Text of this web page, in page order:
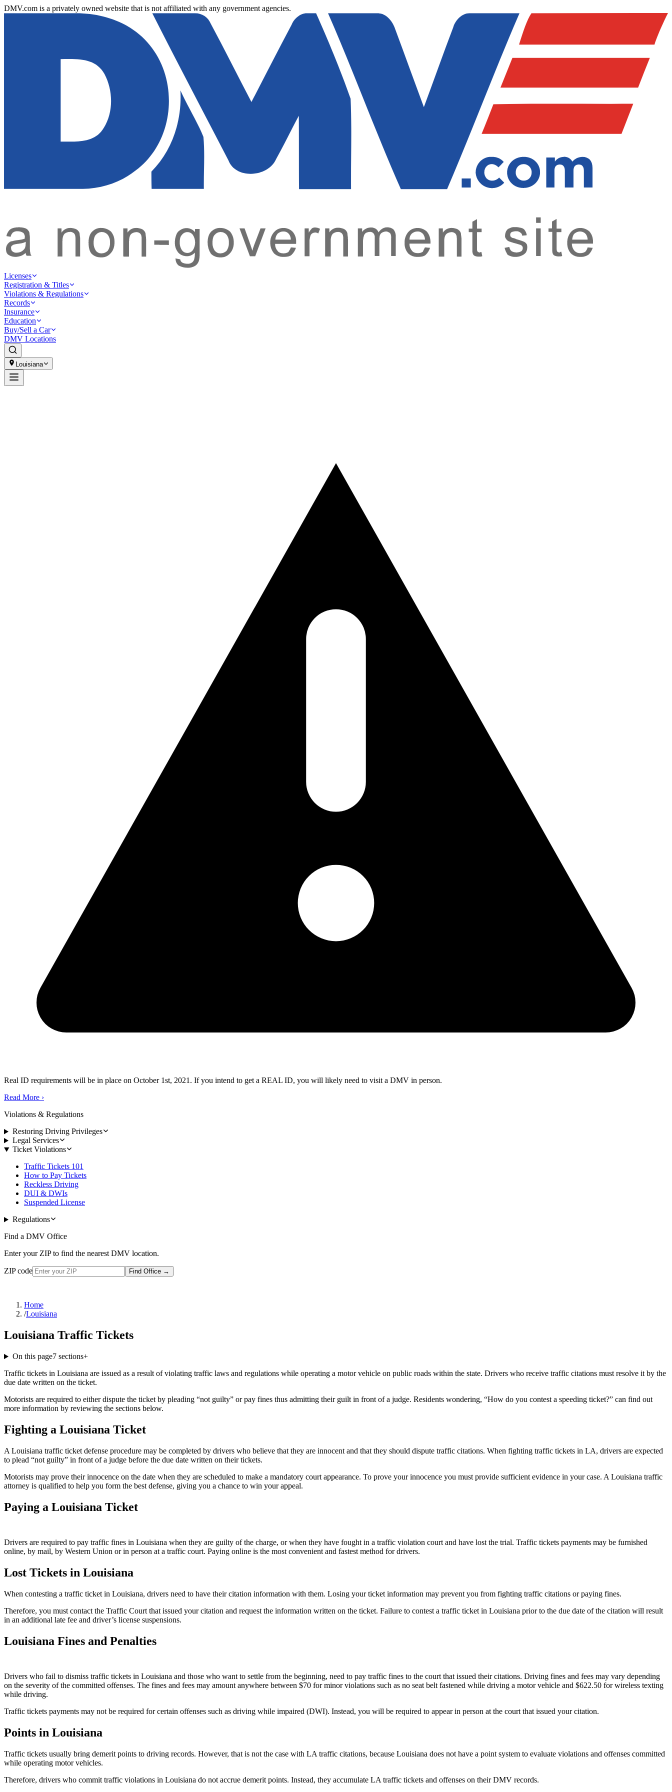
DMV.com is a privately owned website that is not affiliated with any government agencies.
Licenses
Registration & Titles
Violations & Regulations
Records
Insurance
Education
Buy/Sell a Car
DMV Locations
Louisiana
Real ID requirements will be in place on October 1st, 2021. If you intend to get a REAL ID, you will likely need to visit a DMV in person.
Read More ›
Violations & Regulations
Restoring Driving Privileges
Legal Services
Ticket Violations
Traffic Tickets 101
How to Pay Tickets
Reckless Driving
DUI & DWIs
Suspended License
Regulations
Find a DMV Office
Enter your ZIP to find the nearest DMV location.
ZIP code Find Office →
Home
/Louisiana
Louisiana Traffic Tickets
On this page7sections+
Traffic tickets in Louisiana are issued as a result of violating traffic laws and regulations while operating a motor vehicle on public roads within the state. Drivers who receive traffic citations must resolve it by the
due date written on the ticket.
Motorists are required to either dispute the ticket by pleading “not guilty” or pay fines thus admitting their guilt in front of a judge. Residents wondering, “How do you contest a speeding ticket?” can find out
more information by reviewing the sections below.
Fighting a Louisiana Ticket
A Louisiana traffic ticket defense procedure may be completed by drivers who believe that they are innocent and that they should dispute traffic citations. When fighting traffic tickets in LA, drivers are expected
to plead “not guilty” in front of a judge before the due date written on their tickets.
Motorists may prove their innocence on the date when they are scheduled to make a mandatory court appearance. To prove your innocence you must provide sufficient evidence in your case. A Louisiana traffic
attorney is qualified to help you form the best defense, giving you a chance to win your appeal.
Paying a Louisiana Ticket
Drivers are required to pay traffic fines in Louisiana when they are guilty of the charge, or when they have fought in a traffic violation court and have lost the trial. Traffic tickets payments may be furnished
online, by mail, by Western Union or in person at a traffic court. Paying online is the most convenient and fastest method for drivers.
Lost Tickets in Louisiana
When contesting a traffic ticket in Louisiana, drivers need to have their citation information with them. Losing your ticket information may prevent you from fighting traffic citations or paying fines.
Therefore, you must contact the Traffic Court that issued your citation and request the information written on the ticket. Failure to contest a traffic ticket in Louisiana prior to the due date of the citation will result
in an additional late fee and driver’s license suspensions.
Louisiana Fines and Penalties
Drivers who fail to dismiss traffic tickets in Louisiana and those who want to settle from the beginning, need to pay traffic fines to the court that issued their citations. Driving fines and fees may vary depending
on the severity of the committed offenses. The fines and fees may amount anywhere between $70 for minor violations such as no seat belt fastened while driving a motor vehicle and $622.50 for wireless texting
while driving.
Traffic tickets payments may not be required for certain offenses such as driving while impaired (DWI). Instead, you will be required to appear in person at the court that issued your citation.
Points in Louisiana
Traffic tickets usually bring demerit points to driving records. However, that is not the case with LA traffic citations, because Louisiana does not have a point system to evaluate violations and offenses committed
while operating motor vehicles.
Therefore, drivers who commit traffic violations in Louisiana do not accrue demerit points. Instead, they accumulate LA traffic tickets and offenses on their DMV records.